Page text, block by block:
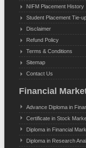
NIFM Placement History
Student Placement Tie-
Disclaimer
Refund Policy
Terms & Conditions
Sitemap
Contact Us
Financial
Advance Diploma in
Certificate in Stock
Diploma in Financial
Diploma in Research